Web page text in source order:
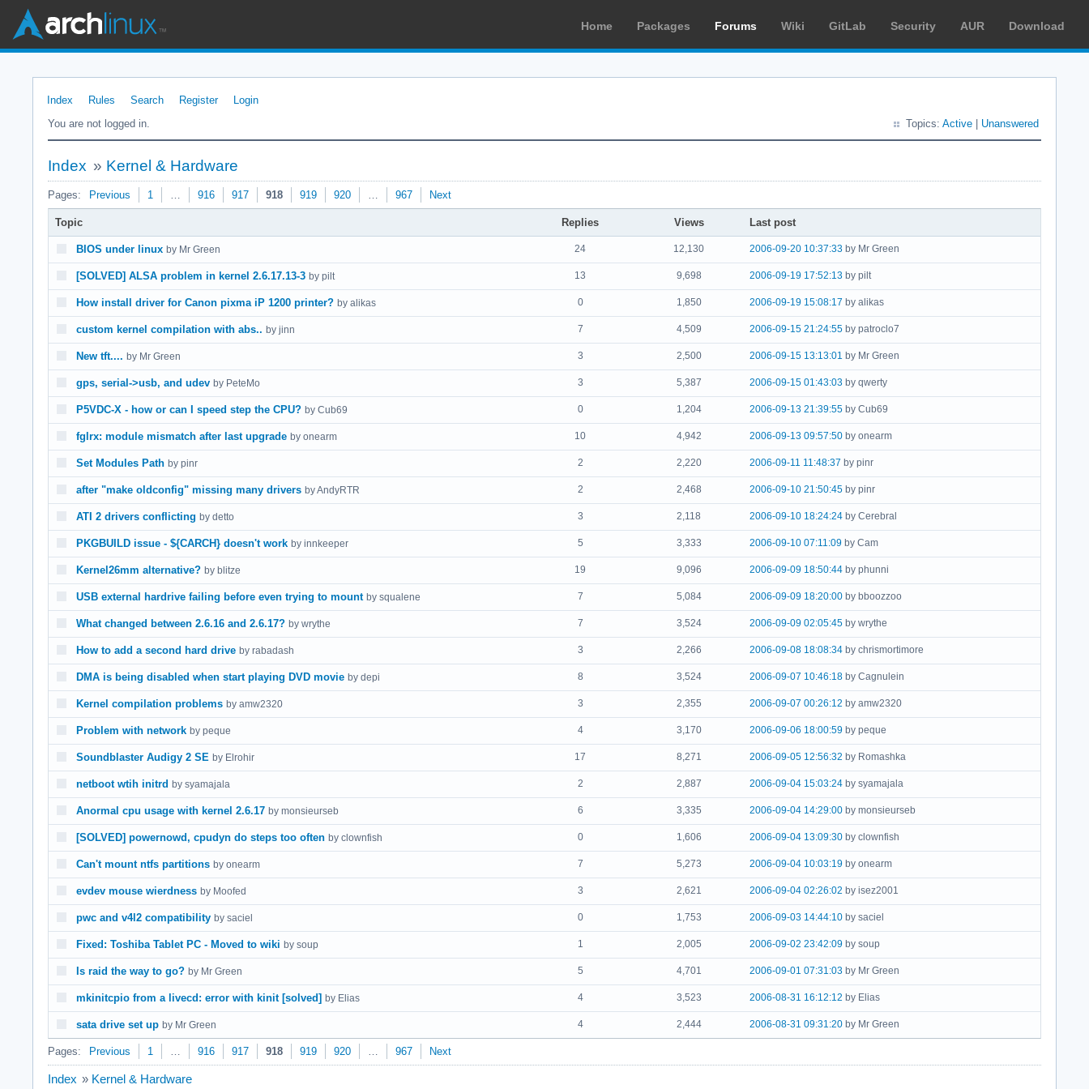
Home Packages Forums Wiki GitLab Security AUR Download
Index Rules Search Register
Login
You are not logged in.
Topics: Active Unanswered
Index » Kernel & Hardware
Pages: Previous 1 … 916 917 918 919 920 … 967 Next
Topic Replies Views Last post
BIOS under linux by Mr Green 24 12,130 2006-09-20 10:37:33 by Mr Green
[SOLVED] ALSA problem in kernel 2.6.17.13-3 by pilt 13 9,698 2006-09-19 17:52:13 by pilt
How install driver for Canon pixma iP 1200 printer? by alikas 0 1,850 2006-09-19 15:08:17 by alikas
custom kernel compilation with abs.. by jinn 7 4,509 2006-09-15 21:24:55 by patroclo7
New tft.... by Mr Green 3 2,500 2006-09-15 13:13:01 by Mr Green
gps, serial->usb, and udev by PeteMo 3 5,387 2006-09-15 01:43:03 by qwerty
P5VDC-X - how or can I speed step the CPU? by Cub69 0 1,204 2006-09-13 21:39:55 by Cub69
fglrx: module mismatch after last upgrade by onearm 10 4,942 2006-09-13 09:57:50 by onearm
Set Modules Path by pinr 2 2,220 2006-09-11 11:48:37 by pinr
after "make oldconfig" missing many drivers by AndyRTR 2 2,468 2006-09-10 21:50:45 by pinr
ATI 2 drivers conflicting by detto 3 2,118 2006-09-10 18:24:24 by Cerebral
PKGBUILD issue - ${CARCH} doesn't work by innkeeper 5 3,333 2006-09-10 07:11:09 by Cam
Kernel26mm alternative? by blitze 19 9,096 2006-09-09 18:50:44 by phunni
USB external hardrive failing before even trying to mount by squalene 7 5,084 2006-09-09 18:20:00 by bboozzoo
What changed between 2.6.16 and 2.6.17? by wrythe 7 3,524 2006-09-09 02:05:45 by wrythe
How to add a second hard drive by rabadash 3 2,266 2006-09-08 18:08:34 by chrismortimore
DMA is being disabled when start playing DVD movie by depi 8 3,524 2006-09-07 10:46:18 by Cagnulein
Kernel compilation problems by amw2320 3 2,355 2006-09-07 00:26:12 by amw2320
Problem with network by peque 4 3,170 2006-09-06 18:00:59 by peque
Soundblaster Audigy 2 SE by Elrohir 17 8,271 2006-09-05 12:56:32 by Romashka
netboot wtih initrd by syamajala 2 2,887 2006-09-04 15:03:24 by syamajala
Anormal cpu usage with kernel 2.6.17 by monsieurseb 6 3,335 2006-09-04 14:29:00 by monsieurseb
[SOLVED] powernowd, cpudyn do steps too often by clownfish 0 1,606 2006-09-04 13:09:30 by clownfish
Can't mount ntfs partitions by onearm 7 5,273 2006-09-04 10:03:19 by onearm
evdev mouse wierdness by Moofed 3 2,621 2006-09-04 02:26:02 by isez2001
pwc and v4l2 compatibility by saciel 0 1,753 2006-09-03 14:44:10 by saciel
Fixed: Toshiba Tablet PC - Moved to wiki by soup 1 2,005 2006-09-02 23:42:09 by soup
Is raid the way to go? by Mr Green 5 4,701 2006-09-01 07:31:03 by Mr Green
mkinitcpio from a livecd: error with kinit [solved] by Elias 4 3,523 2006-08-31 16:12:12 by Elias
sata drive set up by Mr Green 4 2,444 2006-08-31 09:31:20 by Mr Green
Pages: Previous 1 … 916 917 918 919 920 … 967 Next
Index » Kernel & Hardware